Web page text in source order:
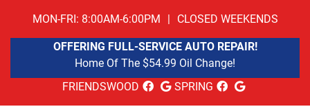
MON-FRI: 8:00AM-6:00PM | CLOSED WEEKENDS
OFFERING FULL-SERVICE AUTO REPAIR!
Home Of The $54.99 Oil Change!
FRIENDSWOOD
SPRING